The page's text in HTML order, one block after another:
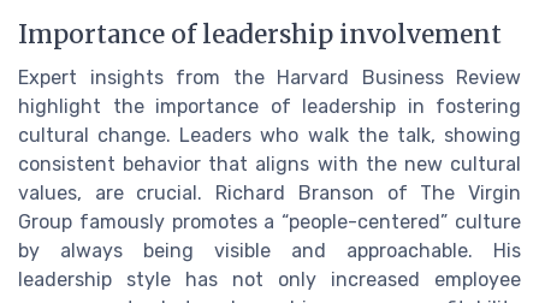
Importance of leadership involvement
Expert insights from the Harvard Business Review
highlight the importance of leadership in fostering
cultural change. Leaders who walk the talk, showing
consistent behavior that aligns with the new cultural
values, are crucial. Richard Branson of The Virgin
Group famously promotes a “people-centered” culture
by always being visible and approachable. His
leadership style has not only increased employee